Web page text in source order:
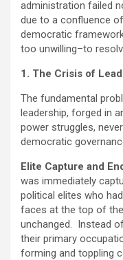
administration failed
due to a confluence
democratic
too unwilling–to
1. The Crisis of
The fundamental
leadership, forged in
power struggles,
democratic
Elite Capture and
was immediately
political elites who
faces at the top of
unchanged. Instead
their primary
forming and toppling